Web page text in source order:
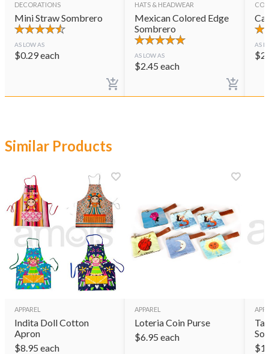
DECORATIONS
Mini Straw Sombrero
AS LOW AS
$0.29each
HATS & HEADWEAR
Mexican Colored Edge
Sombrero
AS LOW AS
$2.45 each
AS
$
Similar Products
APPAREL
Indita Doll Cotton
Apron
$8.95 each
APPAREL
Loteria Coin Purse
$6.95 each
$